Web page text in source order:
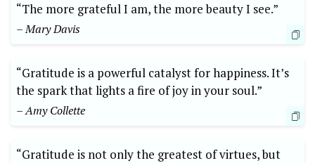
“The more grateful I am,​ the more beauty ​I​ see.”
– Mary Davis
“Gratitude is ⁣a powerful catalyst for happiness. It’s
the spark ​that lights ⁣a fire of joy in your soul.”
– Amy Collette
“Gratitude is ‌not only the greatest of virtues, but